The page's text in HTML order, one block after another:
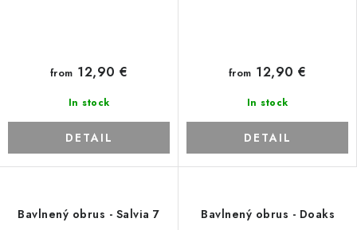
In stock
from 12,90 €
DETAIL
In stock
from 12,90 €
DETAIL
Bavlnený obrus - Salvia 7 Bavlnený obrus - Doaks